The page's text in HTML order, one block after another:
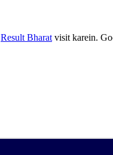
Result Bharat visit karein.